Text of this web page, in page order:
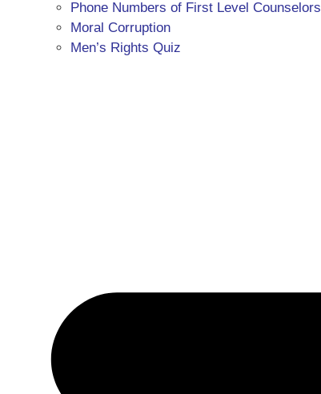
Phone Numbers of First Level Counselors
Moral Corruption
Men’s Rights Quiz